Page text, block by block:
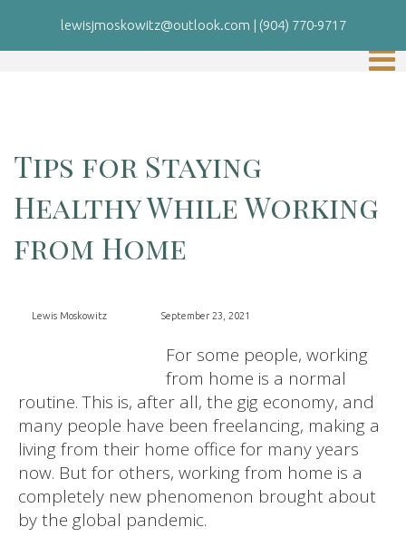
lewisjmoskowitz@outlook.com | (904) 770-9717
Tips for Staying
Healthy While Working
from Home
Lewis Moskowitz September 23, 2021
For some people, working
from home is a normal
routine. This is, after all, the gig economy, and
many people have been freelancing, making a
living from their home office for many years
now. But for others, working from home is a
completely new phenomenon brought about
by the global pandemic.